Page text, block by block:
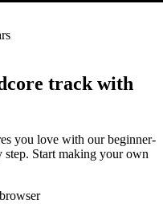
track with
you love with our beginner-
Start making your own